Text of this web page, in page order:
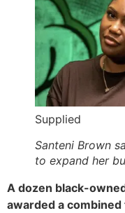
Supplied
Santeni Brown
to expand her
A dozen black-
awarded a